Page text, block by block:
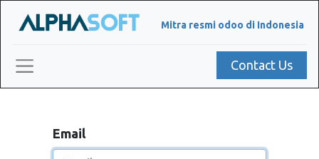
Mitra resmi odoo di Indonesia
Contact Us
Email